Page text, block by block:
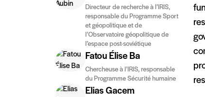
Directeur de recherche à l’IRIS,
responsable du Programme Sport
et géopolitique et de
l’Observatoire géopolitique de
l’espace post-soviétique
Fatou Élise Ba
Chercheuse à l’IRIS, responsable
du Programme Sécurité humaine
Elias Gacem